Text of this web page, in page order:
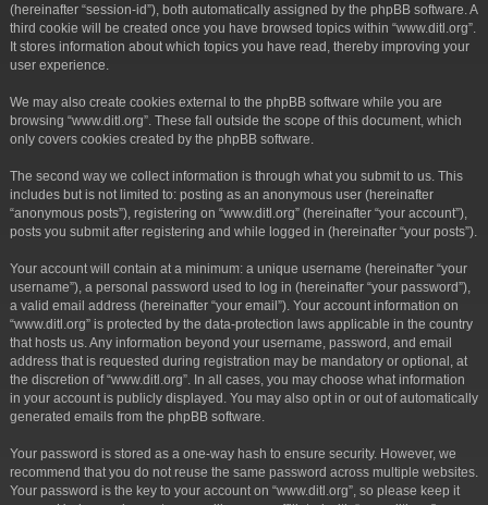
(hereinafter “session-id”), both automatically assigned by the phpBB software. A
third cookie will be created once you have browsed topics within “www.ditl.org”.
It stores information about which topics you have read, thereby improving your
user experience.
We may also create cookies external to the phpBB software while you are
browsing “www.ditl.org”. These fall outside the scope of this document, which
only covers cookies created by the phpBB software.
The second way we collect information is through what you submit to us. This
includes but is not limited to: posting as an anonymous user (hereinafter
“anonymous posts”), registering on “www.ditl.org” (hereinafter “your account”),
posts you submit after registering and while logged in (hereinafter “your posts”).
Your account will contain at a minimum: a unique username (hereinafter “your
username”), a personal password used to log in (hereinafter “your password”),
a valid email address (hereinafter “your email”). Your account information on
“www.ditl.org” is protected by the data-protection laws applicable in the country
that hosts us. Any information beyond your username, password, and email
address that is requested during registration may be mandatory or optional, at
the discretion of “www.ditl.org”. In all cases, you may choose what information
in your account is publicly displayed. You may also opt in or out of automatically
generated emails from the phpBB software.
Your password is stored as a one-way hash to ensure security. However, we
recommend that you do not reuse the same password across multiple websites.
Your password is the key to your account on “www.ditl.org”, so please keep it